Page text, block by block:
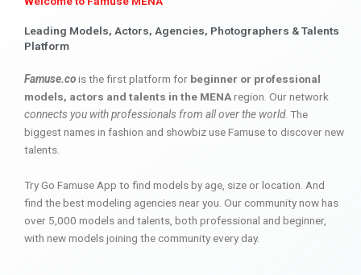
Leading Models, Actors, Agencies, Photographers & Talents
Platform
Famuse.cois the first platform for beginner or professional
models, actors and talents in the MENAregion. Our network
connects you with professionals from all over the world. The
biggest names in fashion and showbiz use Famuse to discover new
talents.
Try Go Famuse App to find models by age, size or location. And
find the best modeling agencies near you. Our community now has
over 5,000 models and talents, both professional and beginner,
with new models joining the community every day.